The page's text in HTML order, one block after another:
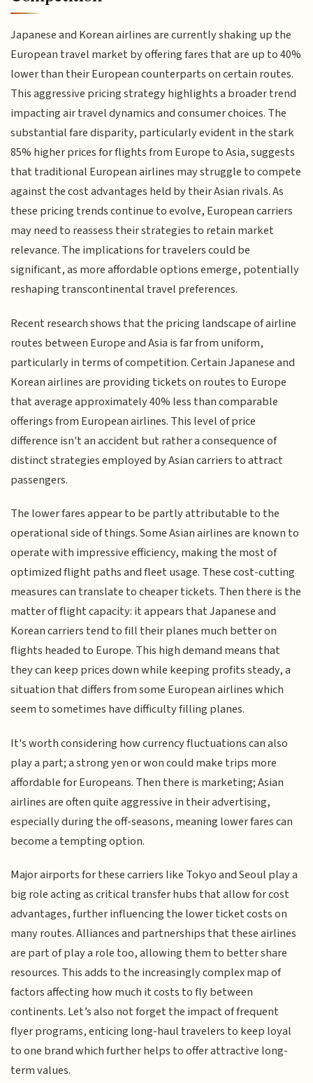
Japanese and Korean airlines are currently shaking up the
European travel market by offering fares that are up to 40%
lower than their European counterparts on certain routes.
This aggressive pricing strategy highlights a broader trend
impacting air travel dynamics and consumer choices. The
substantial fare disparity, particularly evident in the stark
85% higher prices for flights from Europe to Asia, suggests
that traditional European airlines may struggle to compete
against the cost advantages held by their Asian rivals. As
these pricing trends continue to evolve, European carriers
may need to reassess their strategies to retain market
relevance. The implications for travelers could be
significant, as more affordable options emerge, potentially
reshaping transcontinental travel preferences.
Recent research shows that the pricing landscape of airline
routes between Europe and Asia is far from uniform,
particularly in terms of competition. Certain Japanese and
Korean airlines are providing tickets on routes to Europe
that average approximately 40% less than comparable
offerings from European airlines. This level of price
difference isn't an accident but rather a consequence of
distinct strategies employed by Asian carriers to attract
passengers.
The lower fares appear to be partly attributable to the
operational side of things. Some Asian airlines are known to
operate with impressive efficiency, making the most of
optimized flight paths and fleet usage. These cost-cutting
measures can translate to cheaper tickets. Then there is the
matter of flight capacity: it appears that Japanese and
Korean carriers tend to fill their planes much better on
flights headed to Europe. This high demand means that
they can keep prices down while keeping profits steady, a
situation that differs from some European airlines which
seem to sometimes have difficulty filling planes.
It's worth considering how currency fluctuations can also
play a part; a strong yen or won could make trips more
affordable for Europeans. Then there is marketing; Asian
airlines are often quite aggressive in their advertising,
especially during the off-seasons, meaning lower fares can
become a tempting option.
Major airports for these carriers like Tokyo and Seoul play a
big role acting as critical transfer hubs that allow for cost
advantages, further influencing the lower ticket costs on
many routes. Alliances and partnerships that these airlines
are part of play a role too, allowing them to better share
resources. This adds to the increasingly complex map of
factors affecting how much it costs to fly between
continents. Let’s also not forget the impact of frequent
flyer programs, enticing long-haul travelers to keep loyal
to one brand which further helps to offer attractive long-
term values.